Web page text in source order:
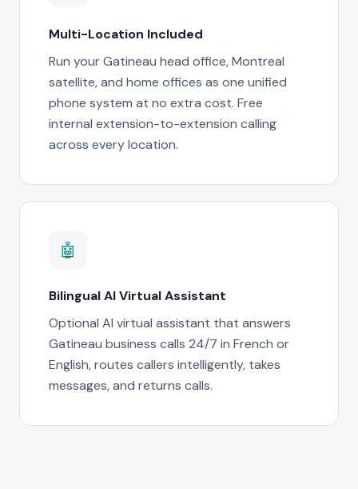
Multi-Location Included
Run your Gatineau head office, Montreal
satellite, and home offices as one unified
phone system at no extra cost. Free
internal extension-to-extension calling
across every location.
🤖
Bilingual AI Virtual Assistant
Optional AI virtual assistant that answers
Gatineau business calls 24/7 in French or
English, routes callers intelligently, takes
messages, and returns calls.